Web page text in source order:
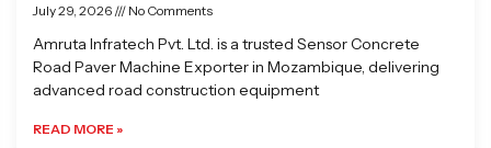
July 29, 2026 No Comments
Amruta Infratech Pvt. Ltd. is a trusted Sensor Concrete
Road Paver Machine Exporter in Mozambique, delivering
advanced road construction equipment
READ MORE »